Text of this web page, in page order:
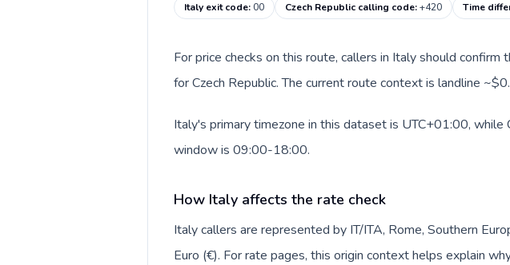
Italy exit code:00 Czech Republic calling code:+420 Time
For price checks on this route, callers in Italy should
for Czech Republic. The current route context is landline
Italy's primary timezone in this dataset is UTC+01:00,
window is 09:00-18:00.
How Italy affects the rate check
Italy callers are represented by IT/ITA, Rome, Southern
Euro (€). For rate pages, this origin context helps explain